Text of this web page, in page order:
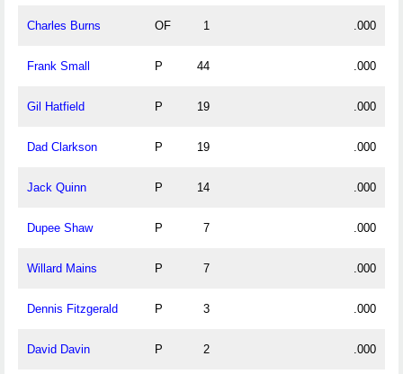
Charles Burns OF 1 .000
Frank Small P 44 .000
Gil Hatfield P 19 .000
Dad Clarkson P 19 .000
Jack Quinn P 14 .000
Dupee Shaw P 7 .000
Willard Mains P 7 .000
Dennis Fitzgerald P 3 .000
David Davin P 2 .000